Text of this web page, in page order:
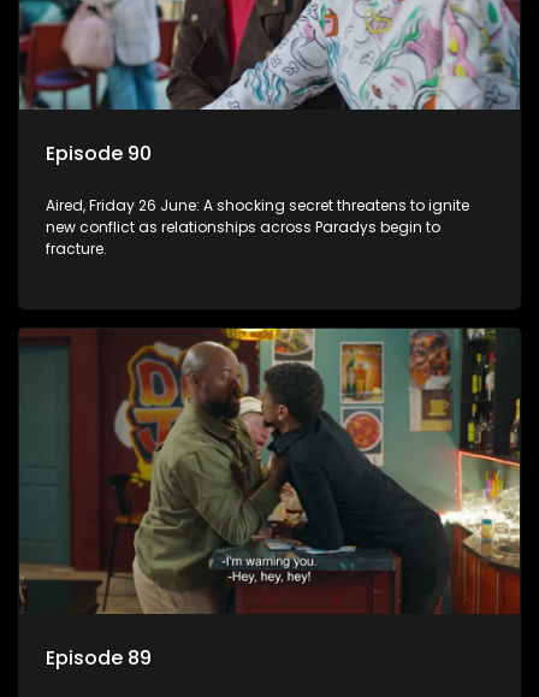
Episode 90
Aired, Friday 26 June: A shocking secret threatens to ignite
new conflict as relationships across Paradys begin to
fracture.
Episode 89